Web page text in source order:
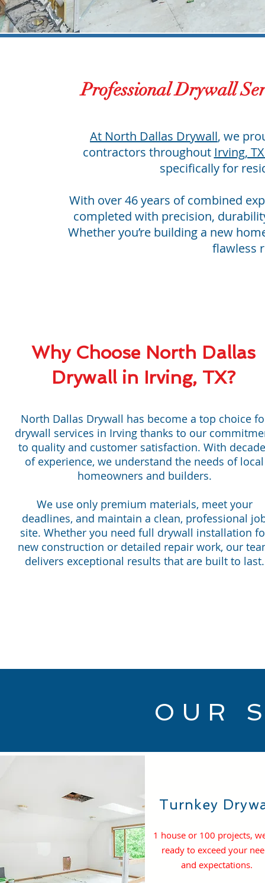
Professional Drywall
At North Dallas Drywall, we
contractors throughout Irving,
specifically for
With over 46 years of combined
completed with precision,
Whether you’re building a new
flawless
Why Choose North Dallas
Drywall in Irving, TX?
North Dallas Drywall has become a top choice
drywall services in Irving thanks to our
to quality and customer satisfaction. With
of experience, we understand the needs of local
homeowners and builders.
We use only premium materials, meet your
deadlines, and maintain a clean, professional
site. Whether you need full drywall installation
new construction or detailed repair work, our
delivers exceptional results that are built to last.
OUR
Turnkey
1 house or 100 projects,
ready to exceed your
and expectations.